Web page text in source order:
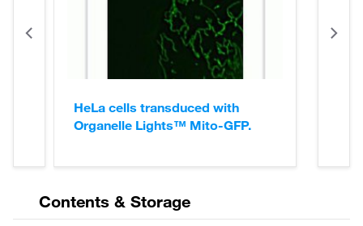
HeLa cells transduced with
Organelle Lights™ Mito-GFP.
Contents & Storage